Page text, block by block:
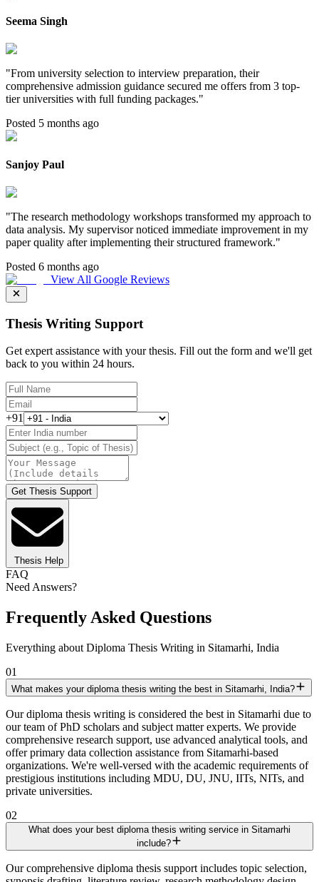
Seema Singh
"From university selection to interview preparation, their
comprehensive admission guidance secured me offers from 3 top-
tier universities with full funding packages."
Posted 5 months ago
Sanjoy Paul
"The research methodology workshops transformed my approach to
data analysis. My supervisor noticed immediate improvement in my
paper quality after implementing their structured framework."
Posted 6 months ago
View All Google Reviews
Thesis Writing Support
Get expert assistance with your thesis. Fill out the form and we'll get
back to you within 24 hours.
+91
Get Thesis Support
Thesis Help
FAQ
Need Answers?
Frequently Asked Questions
Everything about Diploma Thesis Writing in Sitamarhi, India
01
What makes your diploma thesis writing the best in Sitamarhi, India?
Our diploma thesis writing is considered the best in Sitamarhi due to
our team of PhD scholars and subject matter experts. We provide
comprehensive research support, use advanced analytical tools, and
offer primary data collection assistance from Sitamarhi-based
organizations. We're well-versed with the academic requirements of
prestigious institutions including MDU, DU, JNU, IITs, NITs, and
private universities.
02
What does your best diploma thesis writing service in Sitamarhi
include?
Our comprehensive diploma thesis support includes topic selection,